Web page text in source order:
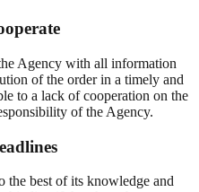
Agency with all information
of the order in a timely and
to a lack of cooperation on the
of the Agency.
the best of its knowledge and